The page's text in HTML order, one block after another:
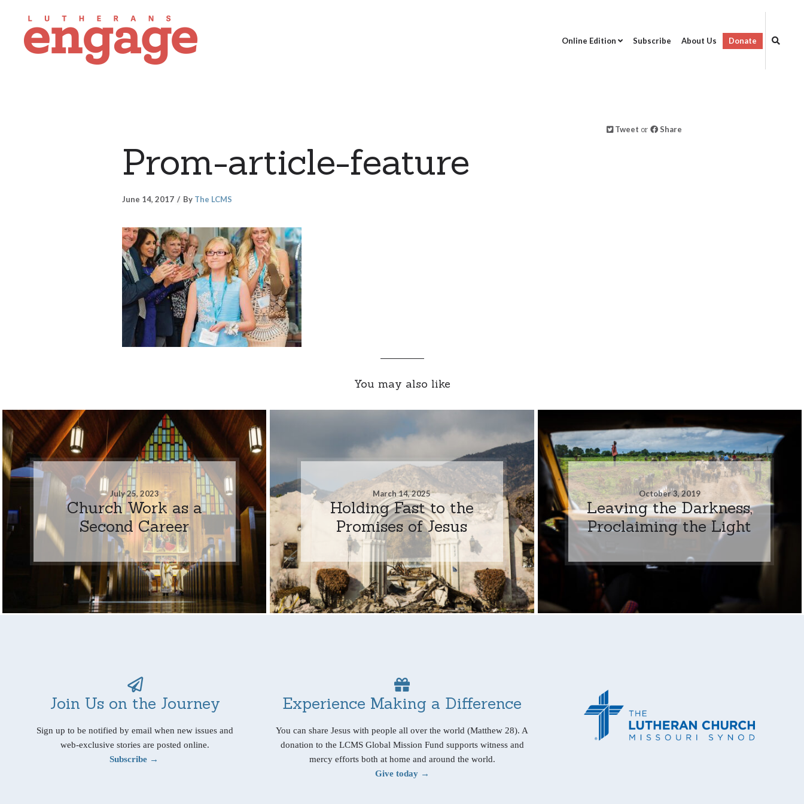
Online Edition Subscribe About Us Donate
Tweet or Share
Prom-article-feature
June 14, 2017 By The LCMS
You may also like
July 25, 2023
Church Work as a
Second Career
March 14, 2025
Holding Fast to the
Promises of Jesus
October 3, 2019
Leaving the Darkness,
Proclaiming the Light
Join Us on the Journey
Sign up to be notified by email when new issues and
web-exclusive stories are posted online.
Subscribe →
Experience Making a Difference
You can share Jesus with people all over the world (Matthew 28). A
donation to the LCMS Global Mission Fund supports witness and
mercy efforts both at home and around the world.
Give today →